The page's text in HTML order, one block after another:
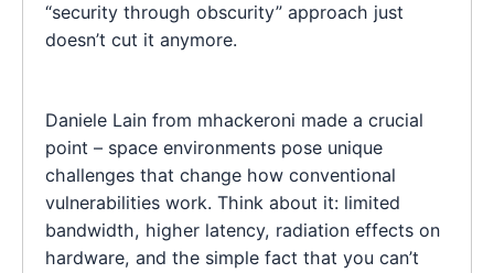
“security through obscurity” approach just
doesn’t cut it anymore.
Daniele Lain from mhackeroni made a crucial
point – space environments pose unique
challenges that change how conventional
vulnerabilities work. Think about it: limited
bandwidth, higher latency, radiation effects on
hardware, and the simple fact that you can’t